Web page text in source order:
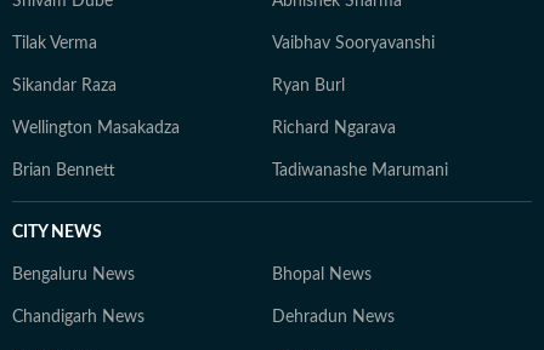
Tilak Verma Vaibhav Sooryavanshi
Sikandar Raza Ryan Burl
Wellington Masakadza Richard Ngarava
Brian Bennett Tadiwanashe Marumani
CITY NEWS
Bengaluru News Bhopal News
Chandigarh News Dehradun News